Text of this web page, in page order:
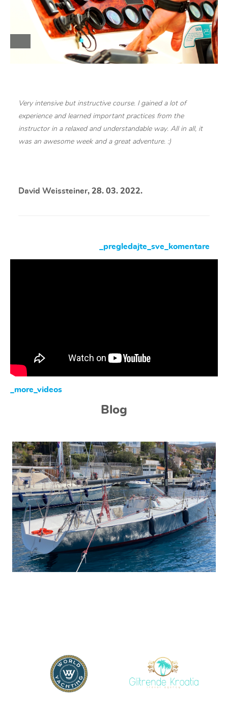
Very intensive but instructive course. I gained a lot of
experience and learned important practices from the
instructor in a relaxed and understandable way. All in all, it
was an awesome week and a great adventure. :)
David Weissteiner, 28. 03. 2022.
_pregledajte_sve_komentare
_more_videos
Blog